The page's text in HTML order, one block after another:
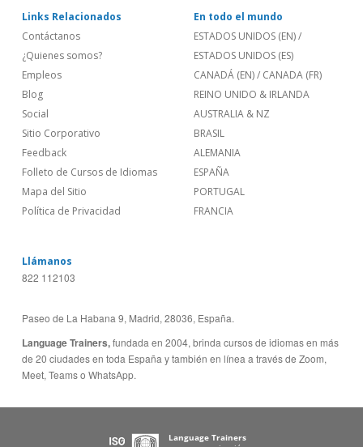
Links Relacionados
Contáctanos
¿Quienes somos?
Empleos
Blog
Social
Sitio Corporativo
Feedback
Folleto de Cursos de Idiomas
Mapa del Sitio
Política de Privacidad
En todo el mundo
ESTADOS UNIDOS (EN)/
ESTADOS UNIDOS (ES)
CANADÁ (EN)/ CANADA (FR)
REINO UNIDO & IRLANDA
AUSTRALIA & NZ
BRASIL
ALEMANIA
ESPAÑA
PORTUGAL
FRANCIA
Llámanos
822 112103
Paseo de La Habana 9, Madrid, 28036, España.
Language Trainers,fundada en 2004, brinda cursos de idiomas en más
de 20 ciudades en toda España y también en línea a través de Zoom,
Meet, Teams o WhatsApp.